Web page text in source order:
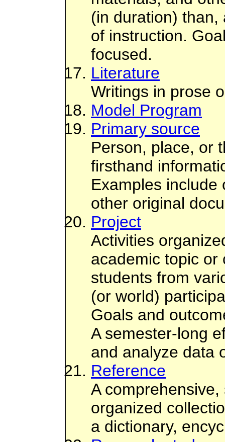
(in duration)
of instruction.
focused.
Literature
Writings in prose
Model Program
Primary source
Person, place, or
firsthand
Examples include
other original
Project
Activities
academic topic or
students from
(or world)
Goals and
A semester-long
and analyze data
Reference
A
organized
a dictionary,